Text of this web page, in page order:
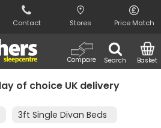
Contact Stores Price Match
Search
Compare Basket
of choice UK delivery
3ft Single Divan Beds